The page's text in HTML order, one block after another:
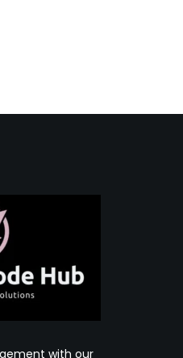
with our